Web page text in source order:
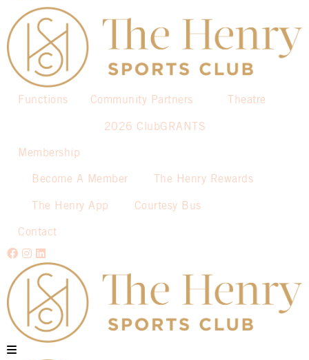
Functions Community Partners
2026 ClubGRANTS
Theatre
Membership
Become A Member The Henry Rewards
The Henry App Courtesy Bus
Contact